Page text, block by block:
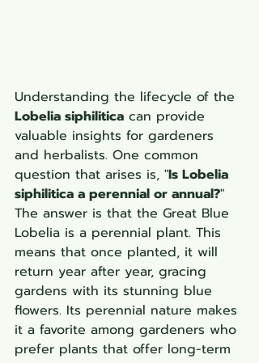
Understanding the lifecycle of the
Lobelia siphilitica can provide
valuable insights for gardeners
and herbalists. One common
question that arises is, "Is Lobelia
siphilitica a perennial or annual?"
The answer is that the Great Blue
Lobelia is a perennial plant. This
means that once planted, it will
return year after year, gracing
gardens with its stunning blue
flowers. Its perennial nature makes
it a favorite among gardeners who
prefer plants that offer long-term